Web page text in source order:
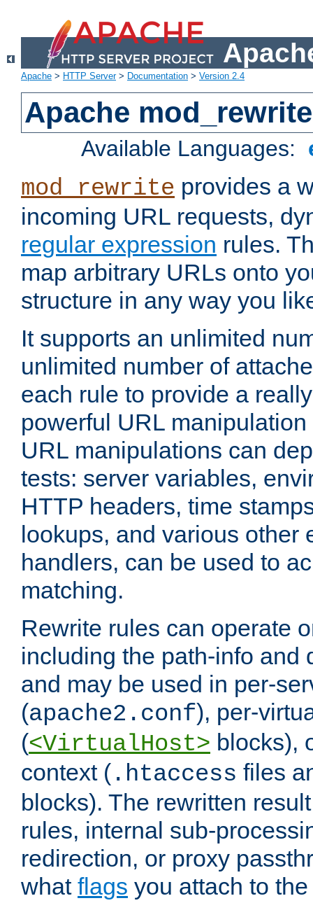
Apache > HTTP Server> Documentation > Version 2.4
Apache mod_rewrite
Available Languages:
mod_rewrite provides a
incoming URL requests,
regular expression rules.
map arbitrary URLs onto
structure in any way you
It supports an unlimited
unlimited number of
each rule to provide a
powerful URL
URL manipulations can
tests: server variables,
HTTP headers, time
lookups, and various other
handlers, can be used to
matching.
Rewrite rules can operate
including the path-info and
and may be used in per-
(apache2.conf), per-
(<VirtualHost> blocks),
context ( .htaccess files
blocks). The rewritten
rules, internal sub-
redirection, or proxy
what flags you attach to